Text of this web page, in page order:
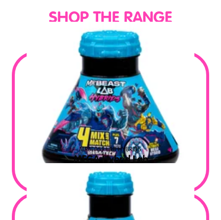
SHOP THE RANGE
MEGA Hybrid Lab
MRBEAST LAB HYBRIDS
39.99MSRP USD